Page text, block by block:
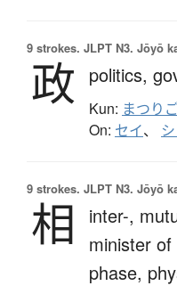
9 strokes. JLPT N3. Jōyō
政 politics,
Kun: まつり
On: セイ、
9 strokes. JLPT N3. Jōyō
相 inter-,
minister of
phase,